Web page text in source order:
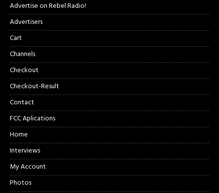
Advertise on Rebel Radio!
Advertisers
Cart
Channels
Checkout
Checkout-Result
Contact
FCC Aplications
Home
Interviews
My Account
Photos